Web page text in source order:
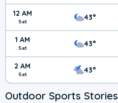
12 AM
Sat 43°
1 AM
Sat 43°
2 AM
Sat 43°
Outdoor Sports Stories